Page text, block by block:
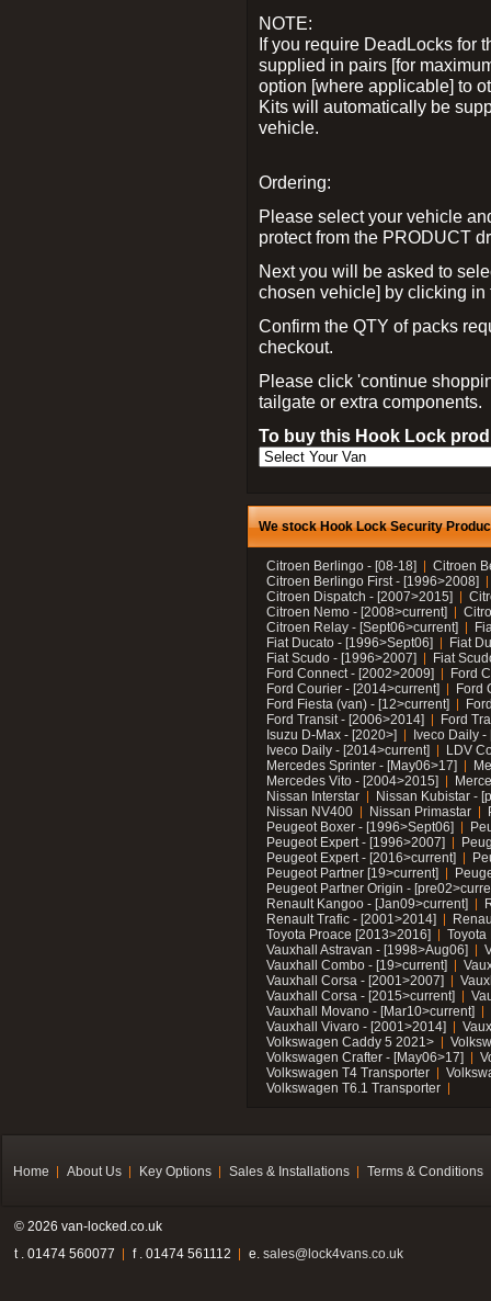
NOTE:
If you require DeadLocks for
supplied in pairs [for
option [where applicable] to
Kits will automatically be
vehicle.
Ordering:
Please select your vehicle
protect from the PRODUCT
Next you will be asked to
chosen vehicle] by clicking
Confirm the QTY of packs
checkout.
Please click 'continue
tailgate or extra components.
To buy this Hook Lock
We stock Hook Lock Security
Citroen Berlingo - [08-18]
Citroen
Citroen Berlingo First - [1996>2008]
Citroen Dispatch - [2007>2015]
Citroen Nemo - [2008>current]
Citroen Relay - [Sept06>current]
Fiat Ducato - [1996>Sept06]
Fiat
Fiat Scudo - [1996>2007]
Fiat
Ford Connect - [2002>2009]
Ford
Ford Courier - [2014>current]
Ford
Ford Fiesta (van) - [12>current]
Ford Transit - [2006>2014]
Ford
Isuzu D-Max - [2020>]
Iveco Daily
Iveco Daily - [2014>current]
LDV
Mercedes Sprinter - [May06>17]
Mercedes Vito - [2004>2015]
Nissan Interstar
Nissan Kubistar -
Nissan NV400
Nissan Primastar
Peugeot Boxer - [1996>Sept06]
Peugeot Expert - [1996>2007]
Peugeot Expert - [2016>current]
Peugeot Partner [19>current]
Peugeot Partner Origin -
Renault Kangoo - [Jan09>current]
Renault Trafic - [2001>2014]
Toyota Proace [2013>2016]
Toyota
Vauxhall Astravan - [1998>Aug06]
Vauxhall Combo - [19>current]
Vauxhall Corsa - [2001>2007]
Vauxhall Corsa - [2015>current]
Vauxhall Movano - [Mar10>current]
Vauxhall Vivaro - [2001>2014]
Volkswagen Caddy 5 2021>
Volkswagen Crafter - [May06>17]
Volkswagen T4 Transporter
Volkswagen T6.1 Transporter
Home About Us Key Options Sales & Installations Terms & Conditions
© 2026 van-locked.co.uk
t . 01474 560077
f . 01474 561112 e. sales@lock4vans.co.uk